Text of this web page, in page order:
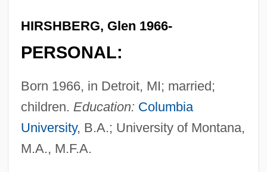
HIRSHBERG, Glen 1966-
PERSONAL:
Born 1966, in Detroit, MI; married;
children. Education: Columbia
University, B.A.; University of Montana,
M.A., M.F.A.